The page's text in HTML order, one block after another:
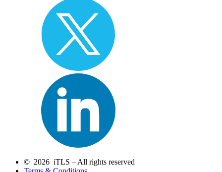
© 2026 iTLS – All rights reserved